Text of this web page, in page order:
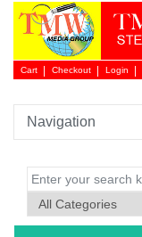
Cart Checkout Login